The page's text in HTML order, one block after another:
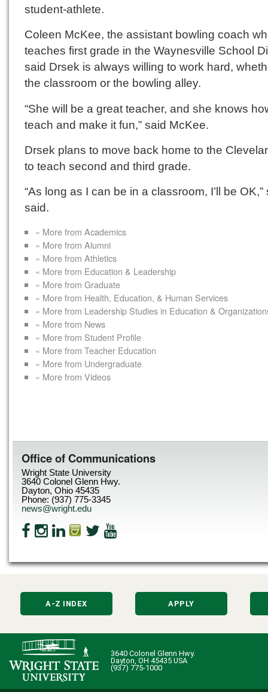
student-athlete.
Coleen McKee, the assistant bowling coach
teaches first grade in the Waynesville School
said Drsek is always willing to work hard,
the classroom or the bowling alley.
“She will be a great teacher, and she knows
teach and make it fun,” said McKee.
Drsek plans to move back home to the
to teach second and third grade.
“As long as I can be in a classroom, I’ll be OK,”
said.
« More from Academics
« More from Alumni
« More from Athletics
« More from Education & Leadership
« More from Graduate
« More from Health, Education, & Human Services
« More from Leadership Studies in Education &
« More from News
« More from Student Profile
« More from Teacher Education
« More from Undergraduate
« More from Videos
Office of Communications
Wright State University
3640 Colonel Glenn Hwy.
Dayton, Ohio 45435
Phone: (937) 775-3345
news@wright.edu
A-Z INDEX APPLY
3640 Colonel Glenn Hwy.
Dayton, OH 45435 USA
(937) 775-1000